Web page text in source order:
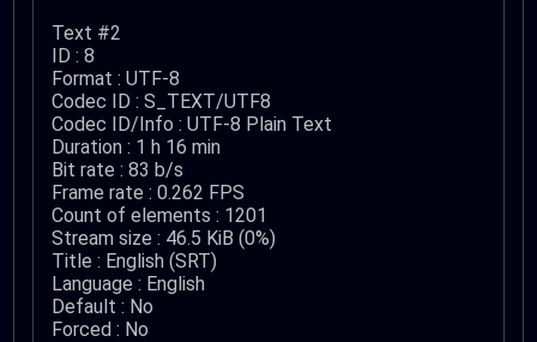
Text #2
ID : 8
Format : UTF-8
Codec ID : S_TEXT/UTF8
Codec ID/Info : UTF-8 Plain Text
Duration : 1 h 16 min
Bit rate : 83 b/s
Frame rate : 0.262 FPS
Count of elements : 1201
Stream size : 46.5 KiB (0%)
Title : English (SRT)
Language : English
Default : No
Forced : No